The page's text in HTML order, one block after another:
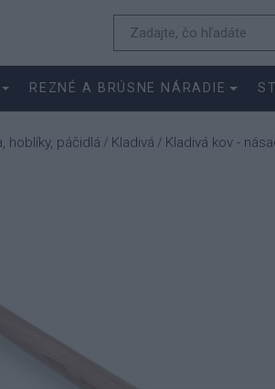
REZNÉ A BRÚSNE NÁRADIE
hoblíky, páčidlá / Kladivá / Kladivá kov -